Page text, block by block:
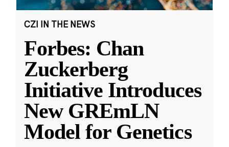
CZI IN THE NEWS
Forbes: Chan
Zuckerberg
Initiative Introduces
New GREmLN
Model for Genetics